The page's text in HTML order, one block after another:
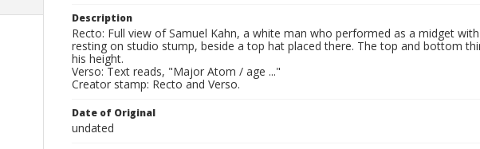
Description
Recto: Full view of Samuel Kahn, a white man who performed as a midget
resting on studio stump, beside a top hat placed there. The top and bottom
his height.
Verso: Text reads, "Major Atom / age ..."
Creator stamp: Recto and Verso.
Date of Original
undated